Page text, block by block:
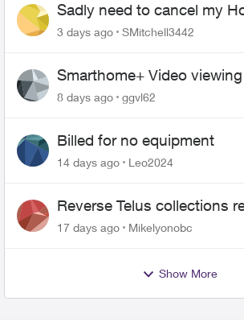
Sadly need to cancel my
plan
3 days ago SMitchell3442
Smarthome+ Video
8 days ago ggvl62
Billed for no equipment
14 days ago Leo2024
Reverse Telus collections
me the $5.85 credit
17 days ago Mikelyonobc
Show More